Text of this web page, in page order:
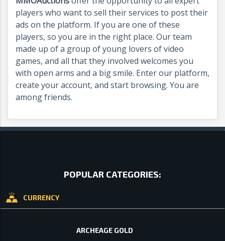
players who want to sell their services to post their
ads on the platform. If you are one of these
players, so you are in the right place. Our team
made up of a group of young lovers of video
games, and all that they involved welcomes you
with open arms and a big smile. Enter our platform,
create your account, and start browsing. You are
among friends.
POPULAR CATEGORIES:
CURRENCY
ARCHEAGE GOLD